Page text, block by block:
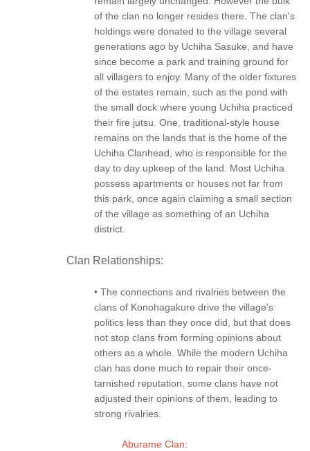
of the clan no longer resides there. The clan's
holdings were donated to the village several
generations ago by Uchiha Sasuke, and have
since become a park and training ground for
all villagers to enjoy. Many of the older fixtures
of the estates remain, such as the pond with
the small dock where young Uchiha practiced
their fire jutsu. One, traditional-style house
remains on the lands that is the home of the
Uchiha Clanhead, who is responsible for the
day to day upkeep of the land. Most Uchiha
possess apartments or houses not far from
this park, once again claiming a small section
of the village as something of an Uchiha
district.
Clan Relationships:
• The connections and rivalries between the
clans of Konohagakure drive the village's
politics less than they once did, but that does
not stop clans from forming opinions about
others as a whole. While the modern Uchiha
clan has done much to repair their once-
tarnished reputation, some clans have not
adjusted their opinions of them, leading to
strong rivalries.
Aburame Clan: